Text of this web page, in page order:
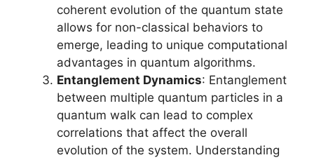
coherent evolution of the quantum state
allows for non-classical behaviors to
emerge, leading to unique computational
advantages in quantum algorithms.
Entanglement Dynamics: Entanglement
between multiple quantum particles in a
quantum walk can lead to complex
correlations that affect the overall
evolution of the system. Understanding